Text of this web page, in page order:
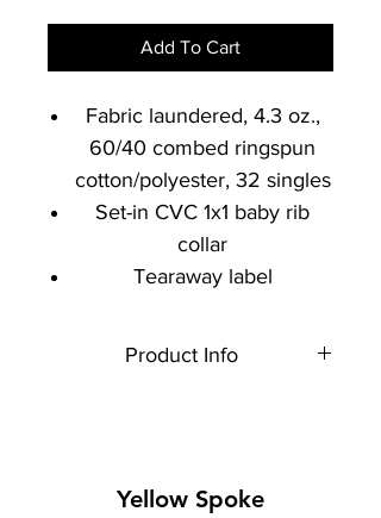
Add To Cart
Fabric laundered, 4.3 oz.,
60/40 combed ringspun
cotton/polyester, 32 singles
Set-in CVC 1x1 baby rib
collar
Tearaway label
Product Info
not exact in size or color.
Yellow Spoke